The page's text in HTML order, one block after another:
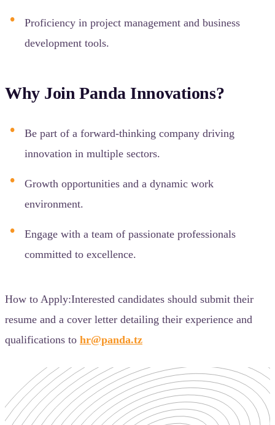
Proficiency in project management and business
development tools.
Why Join Panda Innovations?
Be part of a forward-thinking company driving
innovation in multiple sectors.
Growth opportunities and a dynamic work
environment.
Engage with a team of passionate professionals
committed to excellence.
How to Apply:Interested candidates should submit their
resume and a cover letter detailing their experience and
qualifications to hr@panda.tz